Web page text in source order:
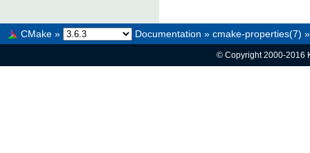
CMake » Documentation » cmake-properties(7) »
© Copyright 2000-2016